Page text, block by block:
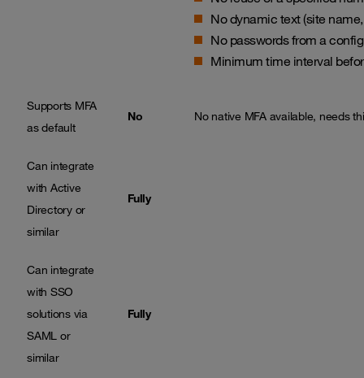
No dynamic text (site
No passwords from a
Minimum time interval
Supports MFA
as default
No No native MFA available, needs
Can integrate
with Active
Directory or
similar
Fully
Can integrate
with SSO
solutions via
SAML or
similar
Fully